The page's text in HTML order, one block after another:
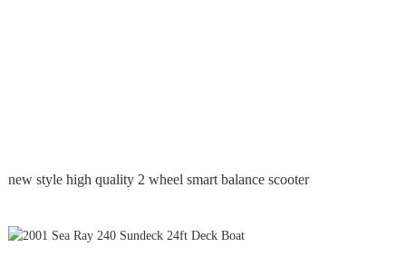
new style high quality 2 wheel smart balance scooter